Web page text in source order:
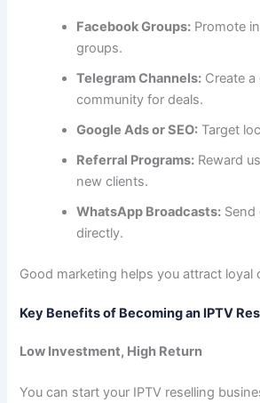
Facebook Groups: Promote
groups.
Telegram Channels: Create
community for deals.
Google Ads or SEO: Target
Referral Programs: Reward
new clients.
WhatsApp Broadcasts:
directly.
Good marketing helps you attract loyal
Key Benefits of Becoming an IPTV
Low Investment, High Return
You can start your IPTV reselling